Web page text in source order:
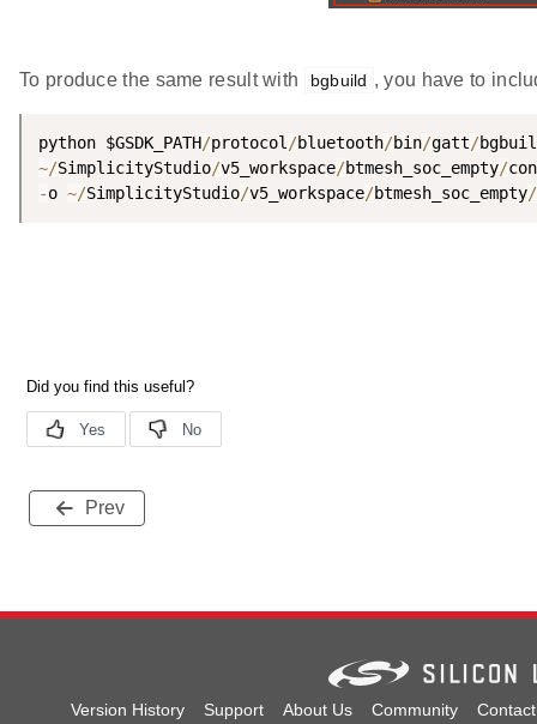
To produce the same result with bgbuild , you have to
python $GSDK_PATH/protocol /bluetooth/bin/gatt/
~/SimplicityStudio/v5_workspace/btmesh_soc_empty/
-o ~/SimplicityStudio/v5_workspace/btmesh_soc_empty/
Prev
Version History Support About Us Community